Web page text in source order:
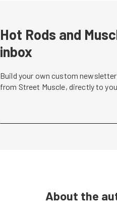
Hot Rods and
inbox
Build your own custom
from Street Muscle, directly to
About the